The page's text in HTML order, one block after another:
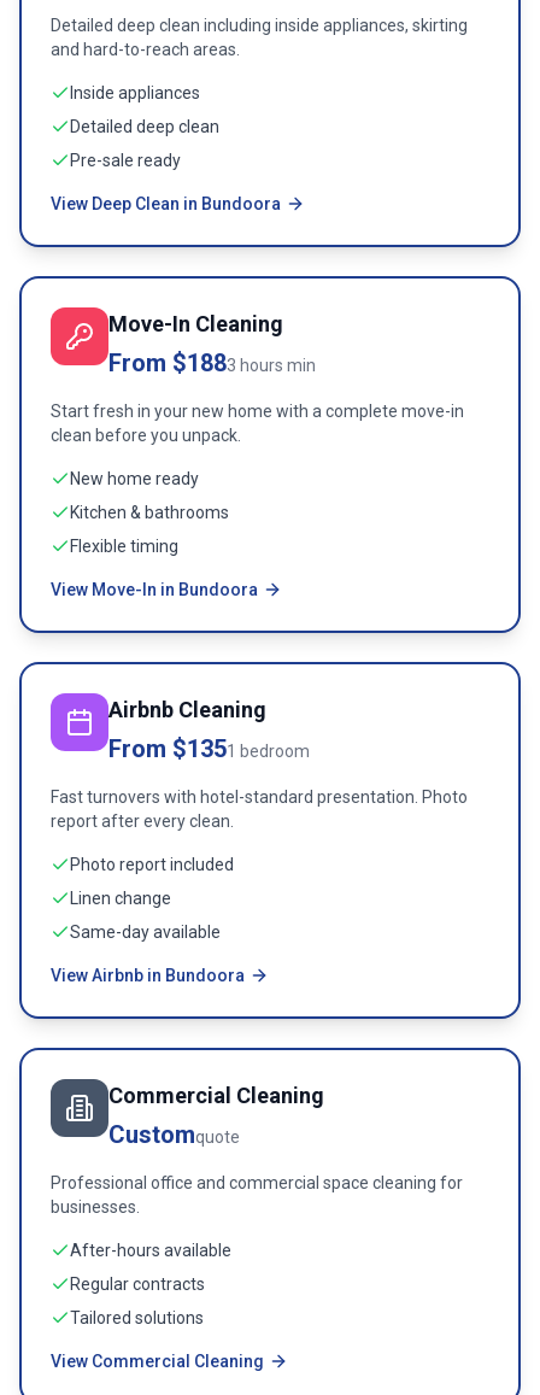
Detailed deep clean including inside appliances, skirting
and hard-to-reach areas.
Inside appliances
Detailed deep clean
Pre-sale ready
View Deep Clean in Bundoora
Move-In Cleaning
From $1883 hours min
Start fresh in your new home with a complete move-in
clean before you unpack.
New home ready
Kitchen & bathrooms
Flexible timing
View Move-In in Bundoora
Airbnb Cleaning
From $1351 bedroom
Fast turnovers with hotel-standard presentation. Photo
report after every clean.
Photo report included
Linen change
Same-day available
View Airbnb in Bundoora
Commercial Cleaning
Customquote
Professional office and commercial space cleaning for
businesses.
After-hours available
Regular contracts
Tailored solutions
View Commercial Cleaning